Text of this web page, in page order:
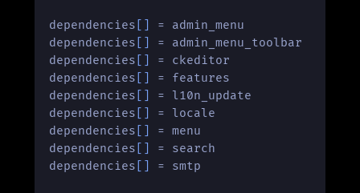
dependencies
= admin_menu
dependencies
= admin_menu_toolbar
dependencies
= ckeditor
dependencies
= features
dependencies
= l10n_update
dependencies
= locale
dependencies
= menu
dependencies
= search
dependencies
= smtp